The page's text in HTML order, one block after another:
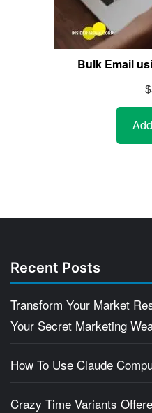
Bulk Email
$
Recent Posts
Transform Your Market
Your Secret Marketing
How To Use Claude
Crazy Time Variants